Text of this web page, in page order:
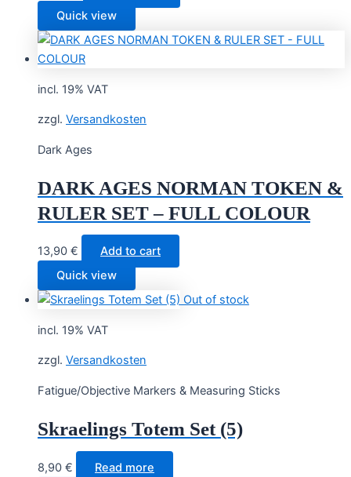
Quick view
incl. 19% VAT
zzgl. Versandkosten
Dark Ages
DARK AGES NORMAN TOKEN &
RULER SET – FULL COLOUR
13,90 €
Add to cart
Quick view
Out of stock
incl. 19% VAT
zzgl. Versandkosten
Fatigue/Objective Markers & Measuring Sticks
Skraelings Totem Set (5)
8,90 €
Read more